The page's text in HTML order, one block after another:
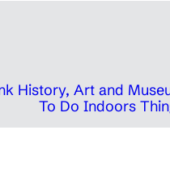
History, Art and
To Do Indoors